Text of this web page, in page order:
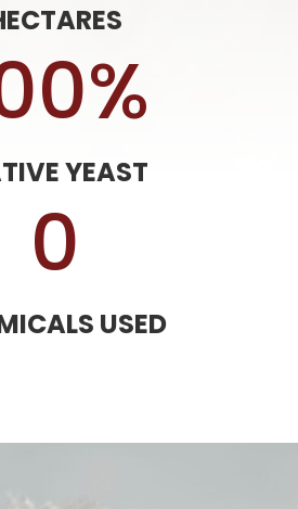
%
YEAST
0
USED